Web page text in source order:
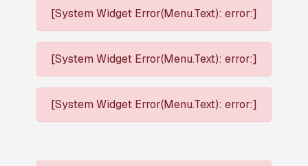
[System Widget Error(Menu.Text): error:]
[System Widget Error(Menu.Text): error:]
[System Widget Error(Menu.Text): error:]